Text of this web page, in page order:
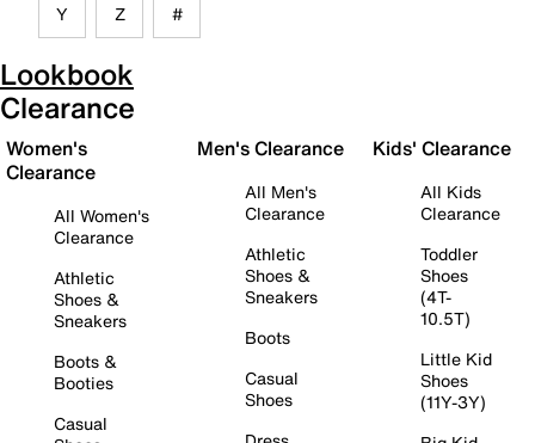
Y Z #
Lookbook
Clearance
Women's
Clearance
All Women's
Clearance
Athletic
Shoes &
Sneakers
Boots &
Booties
Casual
Men's Clearance
All Men's
Clearance
Athletic
Shoes &
Sneakers
Boots
Casual
Shoes
Kids' Clearance
All Kids
Clearance
Toddler
Shoes
(4T-
10.5T)
Little Kid
Shoes
(11Y-3Y)